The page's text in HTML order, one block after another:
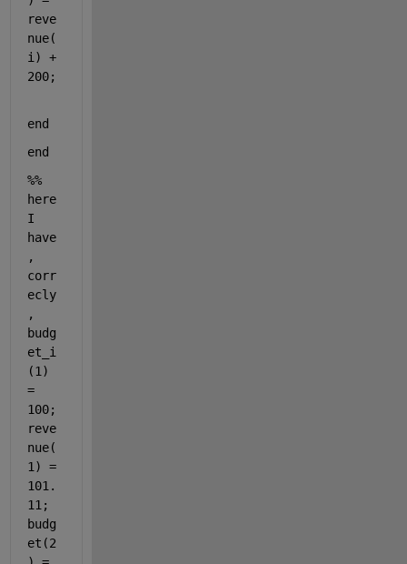
reve
nue(
i) +
end
end
%%
here
I
have
,
corr
ecly
,
budg
et_i
(1)
=
100;
reve
nue(
1) =
101.
11;
budg
et(2